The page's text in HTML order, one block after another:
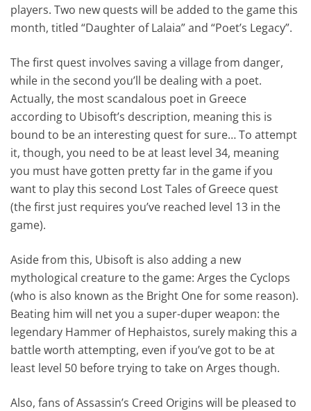
players. Two new quests will be added to the game this
month, titled “Daughter of Lalaia” and “Poet’s Legacy”.
The first quest involves saving a village from danger,
while in the second you’ll be dealing with a poet.
Actually, the most scandalous poet in Greece
according to Ubisoft’s description, meaning this is
bound to be an interesting quest for sure… To attempt
it, though, you need to be at least level 34, meaning
you must have gotten pretty far in the game if you
want to play this second Lost Tales of Greece quest
(the first just requires you’ve reached level 13 in the
game).
Aside from this, Ubisoft is also adding a new
mythological creature to the game: Arges the Cyclops
(who is also known as the Bright One for some reason).
Beating him will net you a super-duper weapon: the
legendary Hammer of Hephaistos, surely making this a
battle worth attempting, even if you’ve got to be at
least level 50 before trying to take on Arges though.
Also, fans of Assassin’s Creed Origins will be pleased to